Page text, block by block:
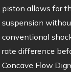
piston allows for
suspension
conventional
rate difference
Concave Flow